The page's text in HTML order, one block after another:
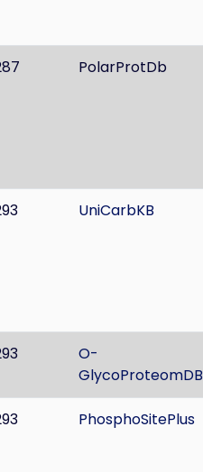
PolarProtDb
UniCarbKB
O-
GlycoProteomDB
PhosphoSitePlus